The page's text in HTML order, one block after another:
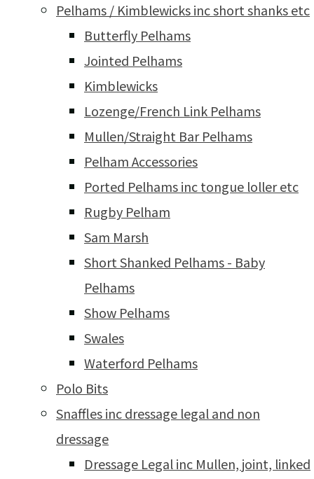
Pelhams / Kimblewicks inc short shanks etc
Butterfly Pelhams
Jointed Pelhams
Kimblewicks
Lozenge/French Link Pelhams
Mullen/Straight Bar Pelhams
Pelham Accessories
Ported Pelhams inc tongue loller etc
Rugby Pelham
Sam Marsh
Short Shanked Pelhams - Baby
Pelhams
Show Pelhams
Swales
Waterford Pelhams
Polo Bits
Snaffles inc dressage legal and non
dressage
Dressage Legal inc Mullen, joint, linked